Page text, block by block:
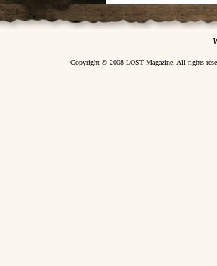
Copyright © 2008 LOST Magazine. All rights